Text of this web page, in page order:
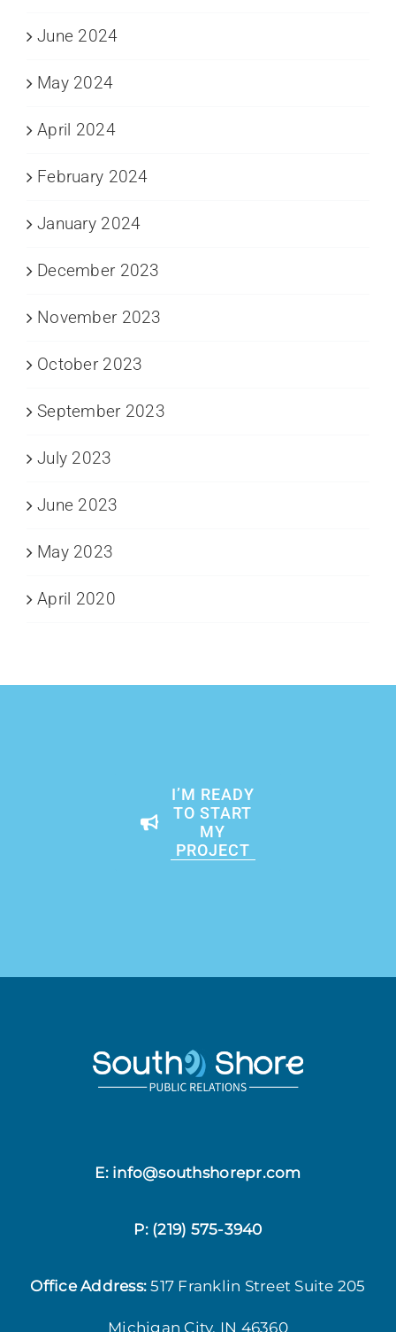
June 2024
May 2024
April 2024
February 2024
January 2024
December 2023
November 2023
October 2023
September 2023
July 2023
June 2023
May 2023
April 2020
I’M READY
TO START
MY
PROJECT
E: info@southshorepr.com
P: (219) 575-3940
Office Address:517 Franklin Street Suite 205
Michigan City, IN 46360